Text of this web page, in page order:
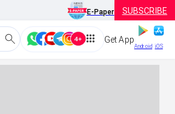
E-Paper SUBSCRIBE
Get App
Android iOS